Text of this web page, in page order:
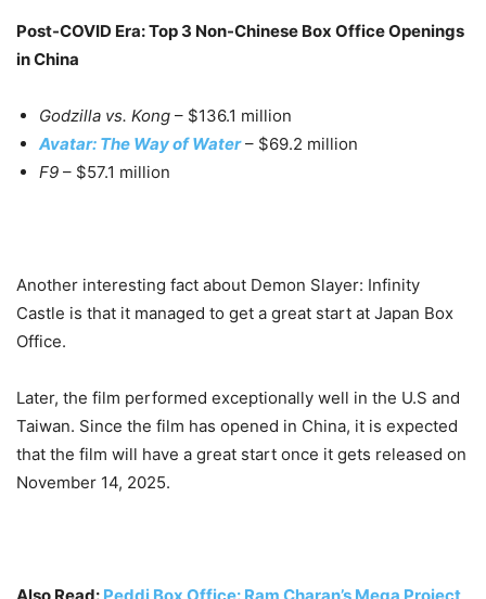
Post-COVID Era: Top 3 Non-Chinese Box Office Openings
in China
Godzilla vs. Kong – $136.1 million
Avatar: The Way of Water– $69.2 million
F9 – $57.1 million
Another interesting fact about Demon Slayer: Infinity
Castle is that it managed to get a great start at Japan Box
Office.
Later, the film performed exceptionally well in the U.S and
Taiwan. Since the film has opened in China, it is expected
that the film will have a great start once it gets released on
November 14, 2025.